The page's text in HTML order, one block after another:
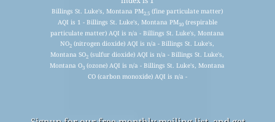
Billings St. Luke's, Montana PM2.5 (fine particulate matter)
AQI is 1 - Billings St. Luke's, Montana PM10(respirable
particulate matter) AQI is n/a - Billings St. Luke's, Montana
NO2 (nitrogen dioxide) AQI is n/a - Billings St. Luke's,
Montana SO2 (sulfur dioxide) AQI is n/a - Billings St. Luke's,
Montana O3 (ozone) AQI is n/a - Billings St. Luke's, Montana
CO (carbon monoxide) AQI is n/a -